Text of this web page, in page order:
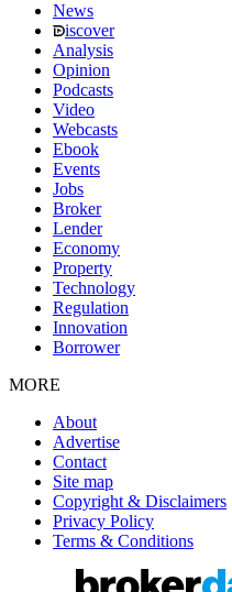
News
iscover
Analysis
Opinion
Podcasts
Video
Webcasts
Ebook
Events
Jobs
Broker
Lender
Economy
Property
Technology
Regulation
Innovation
Borrower
MORE
About
Advertise
Contact
Site map
Copyright & Disclaimers
Privacy Policy
Terms & Conditions